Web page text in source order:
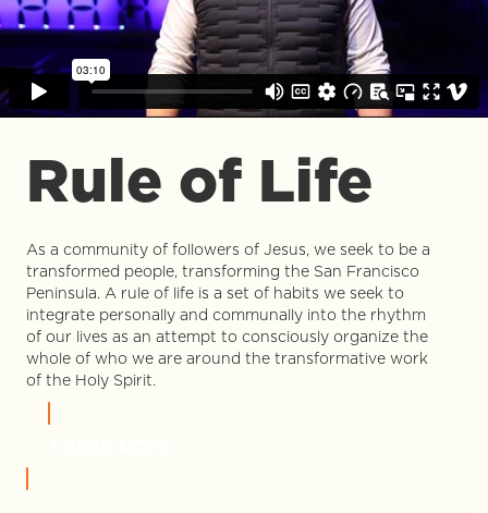
Rule of Life
As a community of followers of Jesus, we seek to be a
transformed people, transforming the San Francisco
Peninsula. A rule of life is a set of habits we seek to
integrate personally and communally into the rhythm
of our lives as an attempt to consciously organize the
whole of who we are around the transformative work
of the Holy Spirit.